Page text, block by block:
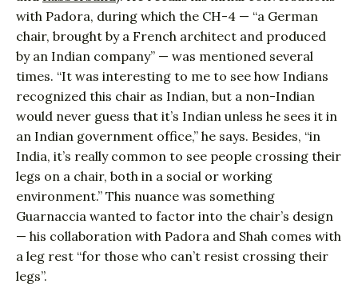
with Padora, during which the CH-4 — “a German
chair, brought by a French architect and produced
by an Indian company” — was mentioned several
times. “It was interesting to me to see how Indians
recognized this chair as Indian, but a non-Indian
would never guess that it’s Indian unless he sees it in
an Indian government office,” he says. Besides, “in
India, it’s really common to see people crossing their
legs on a chair, both in a social or working
environment.” This nuance was something
Guarnaccia wanted to factor into the chair’s design
— his collaboration with Padora and Shah comes with
a leg rest “for those who can’t resist crossing their
legs”.